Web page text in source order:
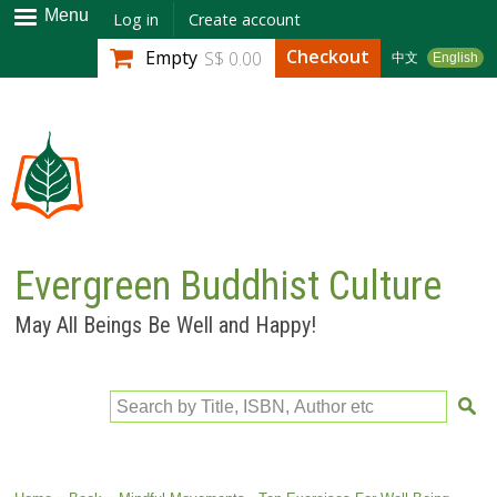
Skip to
main
content
Menu Log in Create account
中文 English
Empty S$ 0.00 Checkout
Evergreen Buddhist Culture
May All Beings Be Well and Happy!
Search by Title, ISBN, Author etc